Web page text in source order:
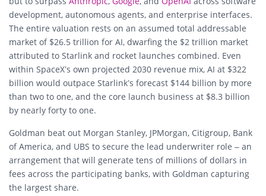
development, autonomous agents, and enterprise interfaces.
The entire valuation rests on an assumed total addressable
market of $26.5 trillion for AI, dwarfing the $2 trillion market
attributed to Starlink and rocket launches combined. Even
within SpaceX’s own projected 2030 revenue mix, AI at $322
billion would outpace Starlink’s forecast $144 billion by more
than two to one, and the core launch business at $8.3 billion
by nearly forty to one.
Goldman beat out Morgan Stanley, JPMorgan, Citigroup, Bank
of America, and UBS to secure the lead underwriter role – an
arrangement that will generate tens of millions of dollars in
fees across the participating banks, with Goldman capturing
the largest share.